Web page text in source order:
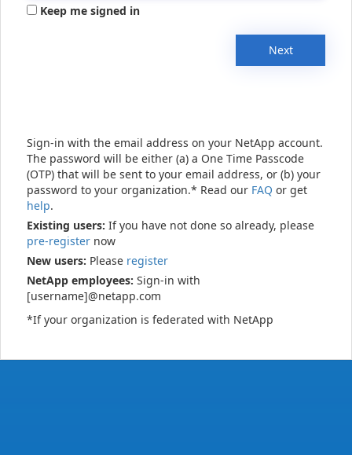
Keep me signed in
Next
Sign-in with the email address on your NetApp account.
The password will be either (a) a One Time Passcode
(OTP) that will be sent to your email address, or (b) your
password to your organization.* Read our FAQ or get
help.
Existing users: If you have not done so already, please
pre-register now
New users: Please register
NetApp employees: Sign-in with
[username]@netapp.com
*If your organization is federated with NetApp